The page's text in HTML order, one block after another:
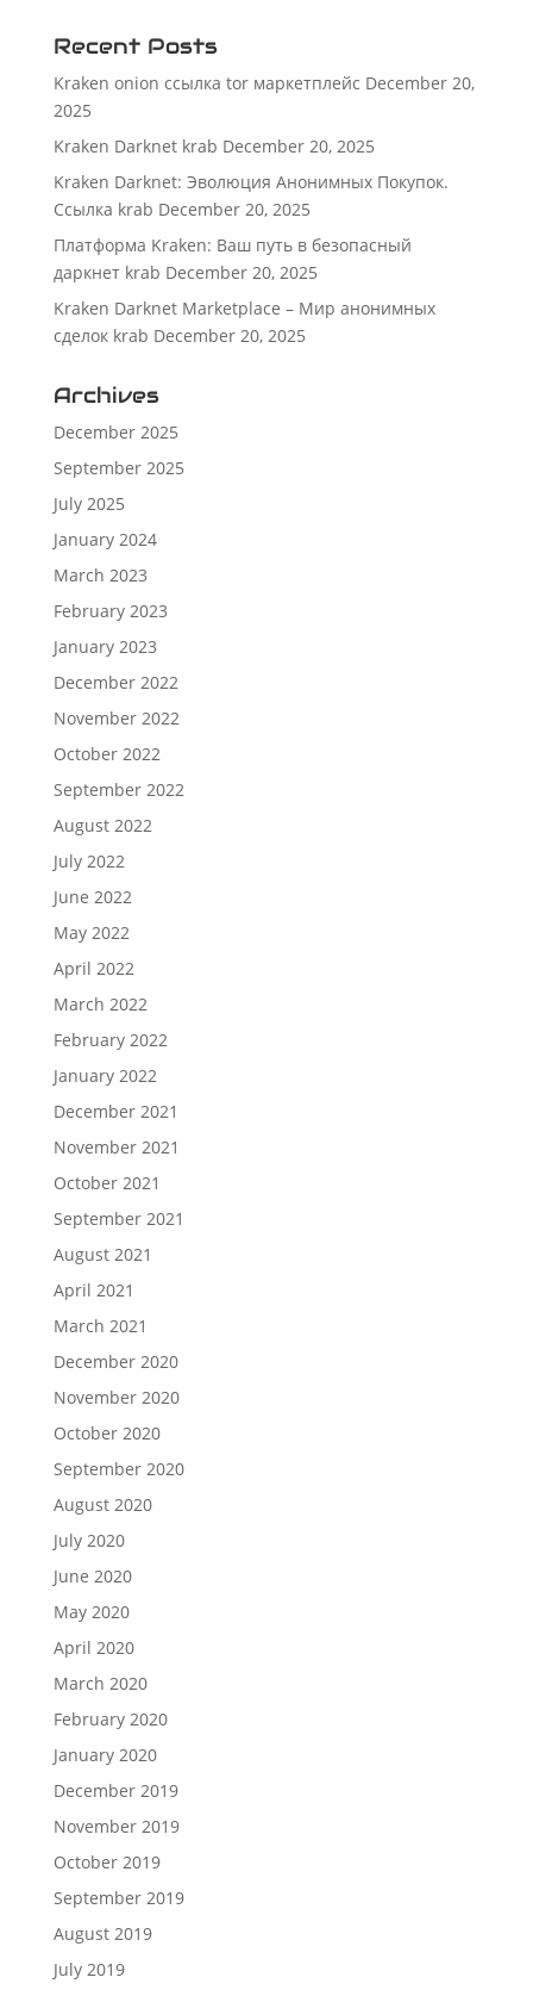
Recent Posts
Kraken onion ссылка tor маркетплейс December 20,
2025
Kraken Darknet krab December 20, 2025
Kraken Darknet: Эволюция Анонимных Покупок.
Ссылка krab December 20, 2025
Платформа Kraken: Ваш путь в безопасный
даркнет krab December 20, 2025
Kraken Darknet Marketplace – Мир анонимных
сделок krab December 20, 2025
Archives
December 2025
September 2025
July 2025
January 2024
March 2023
February 2023
January 2023
December 2022
November 2022
October 2022
September 2022
August 2022
July 2022
June 2022
May 2022
April 2022
March 2022
February 2022
January 2022
December 2021
November 2021
October 2021
September 2021
August 2021
April 2021
March 2021
December 2020
November 2020
October 2020
September 2020
August 2020
July 2020
June 2020
May 2020
April 2020
March 2020
February 2020
January 2020
December 2019
November 2019
October 2019
September 2019
August 2019
July 2019